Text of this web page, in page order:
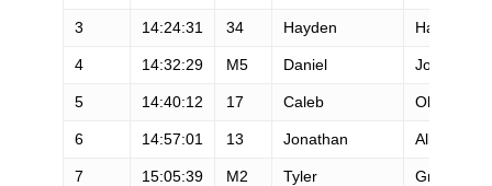
3 14:24:31 34 Hayden Hawks
4 14:32:29 M5 Daniel Jones
5 14:40:12 17 Caleb Olson
6 14:57:01 13 Jonathan Albon
7 15:05:39 M2 Tyler Green